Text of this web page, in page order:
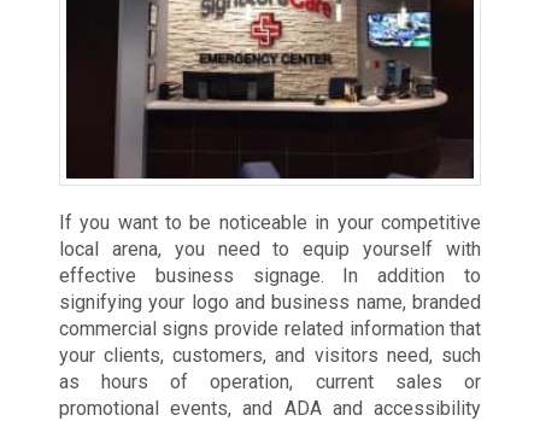
If you want to be noticeable in your competitive
local arena, you need to equip yourself with
effective business signage. In addition to
signifying your logo and business name, branded
commercial signs provide related information that
your clients, customers, and visitors need, such
as hours of operation, current sales or
promotional events, and ADA and accessibility